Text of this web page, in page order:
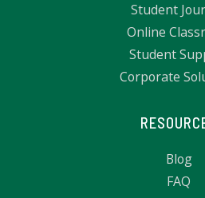
Student
Online
Student
Corporate
Blog
FAQ